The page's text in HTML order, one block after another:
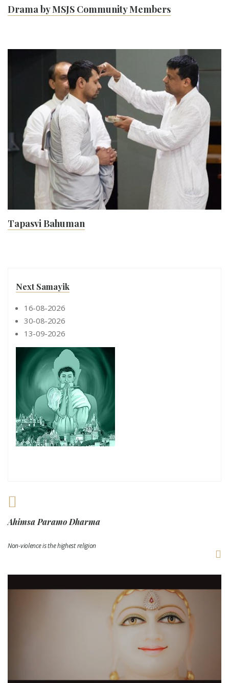
Drama by MSJS Community Members
Tapasvi Bahuman
Next Samayik
16-08-2026
30-08-2026
13-09-2026
Ahimsa Paramo Dharma
Non-violence is the highest religion